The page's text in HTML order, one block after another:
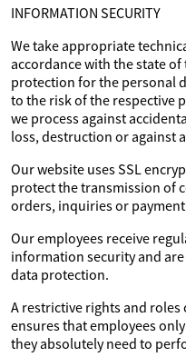
INFORMATION SECURITY
We take appropriate
accordance with the state
protection for the personal
to the risk of the respective
we process against
loss, destruction or against
Our website uses SSL
protect the transmission of
orders, inquiries or
Our employees receive
information security and
data protection.
A restrictive rights and
ensures that employees
they absolutely need to